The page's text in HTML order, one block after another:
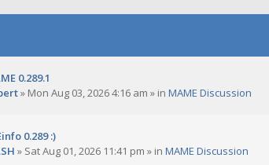
0.289.1
» Mon Aug 03, 2026 4:16 am » in MAME Discussion
0.289 :)
» Sat Aug 01, 2026 11:41 pm » in MAME Discussion